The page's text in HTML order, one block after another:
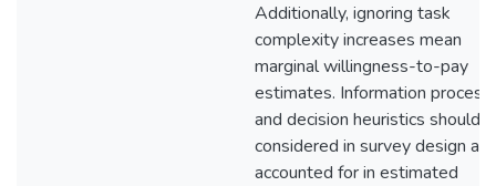
Additionally, ignoring task
complexity increases mean
marginal willingness-to-pay
estimates. Information
and decision heuristics should
considered in survey design
accounted for in estimated